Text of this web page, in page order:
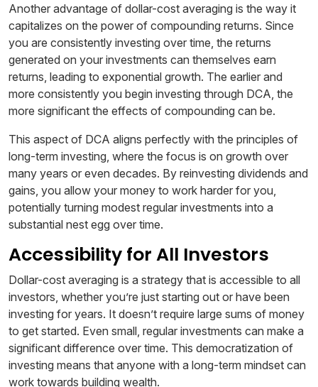
Another advantage of dollar-cost averaging is the way it
capitalizes on the power of compounding returns. Since
you are consistently investing over time, the returns
generated on your investments can themselves earn
returns, leading to exponential growth. The earlier and
more consistently you begin investing through DCA, the
more significant the effects of compounding can be.
This aspect of DCA aligns perfectly with the principles of
long-term investing, where the focus is on growth over
many years or even decades. By reinvesting dividends and
gains, you allow your money to work harder for you,
potentially turning modest regular investments into a
substantial nest egg over time.
Accessibility for All Investors
Dollar-cost averaging is a strategy that is accessible to all
investors, whether you’re just starting out or have been
investing for years. It doesn’t require large sums of money
to get started. Even small, regular investments can make a
significant difference over time. This democratization of
investing means that anyone with a long-term mindset can
work towards building wealth.